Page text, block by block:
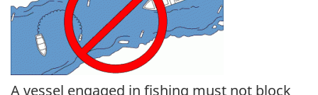
A vessel engaged in fishing must not block